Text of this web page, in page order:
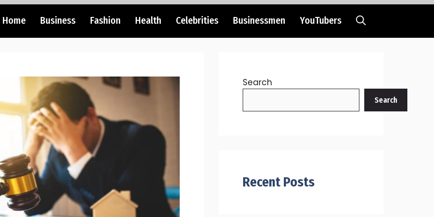
Home Business Fashion Health Celebrities Businessmen YouTubers
Search
Search
Recent Posts